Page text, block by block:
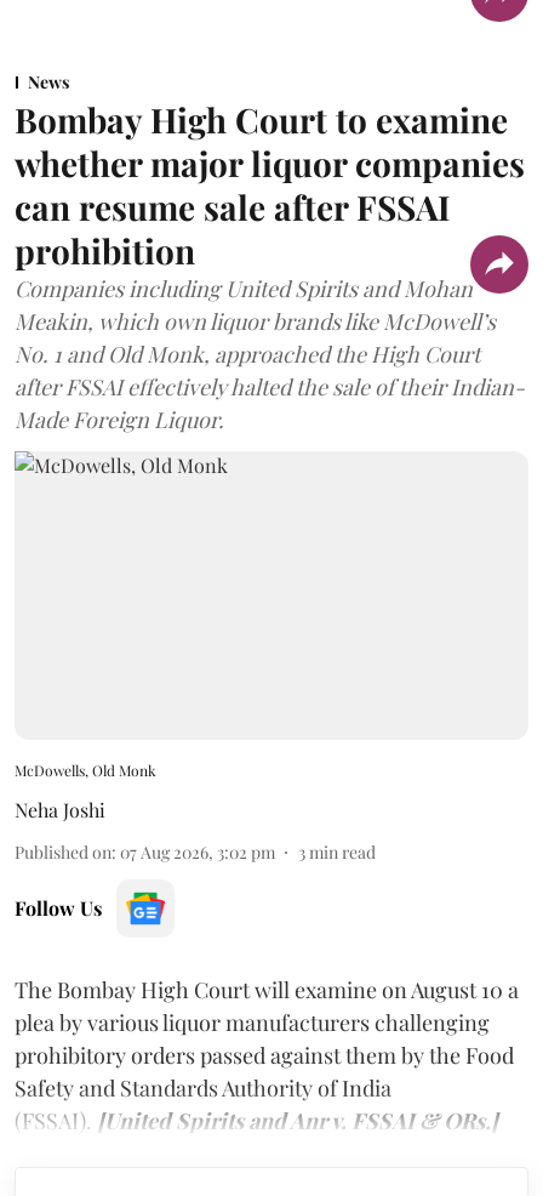
News
Bombay High Court to examine
whether major liquor companies
can resume sale after FSSAI
prohibition
Companies including United Spirits and Mohan
Meakin, which own liquor brands like McDowell’s
No. 1 and Old Monk, approached the High Court
after FSSAI effectively halted the sale of their Indian-
Made Foreign Liquor.
McDowells, Old Monk
Neha Joshi
Published on: 07 Aug 2026, 3:02 pm 3min read
Follow Us
The Bombay High Court will examine on August 10 a
plea by various liquor manufacturers challenging
prohibitory orders passed against them by the Food
Safety and Standards Authority of India
(FSSAI). [United Spirits and Anr v. FSSAI & ORs.]